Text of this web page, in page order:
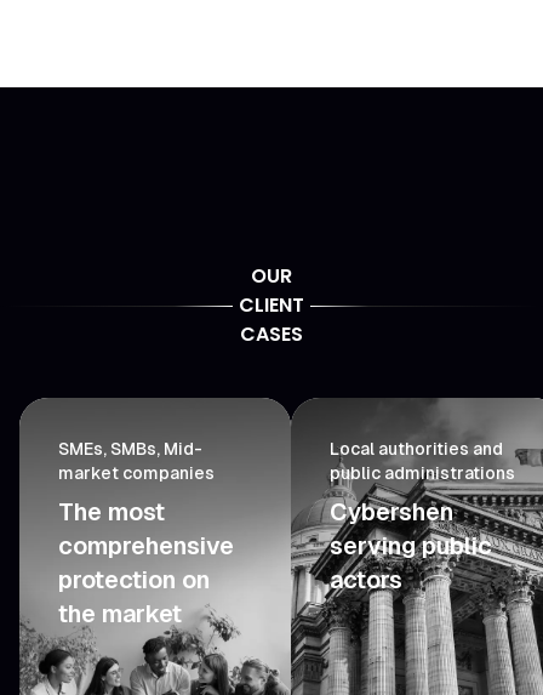
OUR
CLIENT
CASES
SMEs, SMBs, Mid-
market companies
The most
comprehensive
protection on
the market
Local authorities and
public administrations
Cybershen
serving public
actors